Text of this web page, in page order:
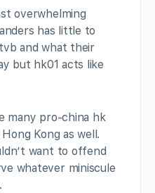
overwhelming
has little to
and what their
but hk01 acts like
many pro-china hk
Kong as well.
want to offend
whatever miniscule